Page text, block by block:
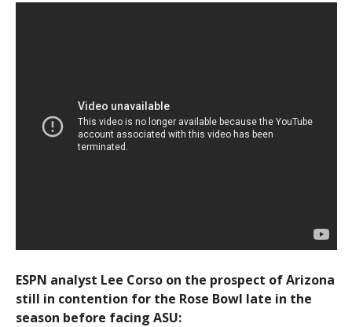
ESPN analyst Lee Corsoon the prospect of Arizona
still in contention for the Rose Bowl late in the
season before facing ASU: